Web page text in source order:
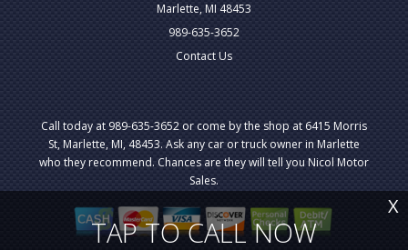
TAP TO CALL NOW
X
Marlette, MI 48453
989-635-3652
Contact Us
Call today at 989-635-3652or come by the shop at 6415 Morris
St, Marlette, MI, 48453. Ask any car or truck owner in Marlette
who they recommend. Chances are they will tell you Nicol Motor
Sales.